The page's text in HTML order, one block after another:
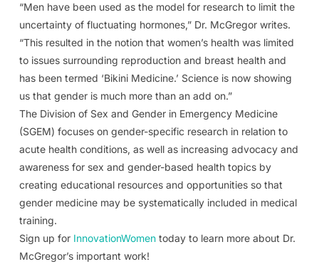
“Men have been used as the model for research to limit the
uncertainty of fluctuating hormones,” Dr. McGregor writes.
“This resulted in the notion that women’s health was limited
to issues surrounding reproduction and breast health and
has been termed ‘Bikini Medicine.’ Science is now showing
us that gender is much more than an add on.”
The Division of Sex and Gender in Emergency Medicine
(SGEM) focuses on gender-specific research in relation to
acute health conditions, as well as increasing advocacy and
awareness for sex and gender-based health topics by
creating educational resources and opportunities so that
gender medicine may be systematically included in medical
training.
Sign up for InnovationWomentoday to learn more about Dr.
McGregor’s important work!